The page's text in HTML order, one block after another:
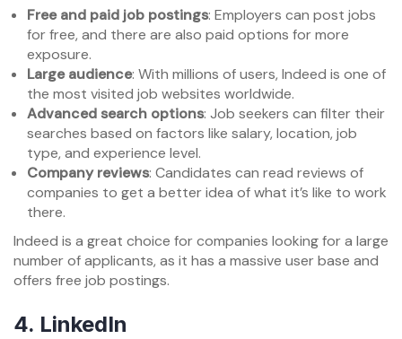
Free and paid job postings: Employers can post jobs
for free, and there are also paid options for more
exposure.
Large audience: With millions of users, Indeed is one of
the most visited job websites worldwide.
Advanced search options: Job seekers can filter their
searches based on factors like salary, location, job
type, and experience level.
Company reviews: Candidates can read reviews of
companies to get a better idea of what it’s like to work
there.
Indeed is a great choice for companies looking for a large
number of applicants, as it has a massive user base and
offers free job postings.
4. LinkedIn